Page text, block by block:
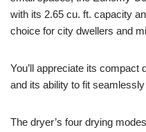
with its 2.65 cu. ft. capacity
choice for city dwellers and
You’ll appreciate its compact
and its ability to fit
The dryer’s four drying